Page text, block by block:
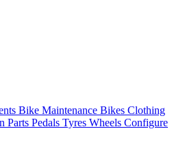
Bike Maintenance Bikes Clothing
Parts Pedals Tyres Wheels Configure